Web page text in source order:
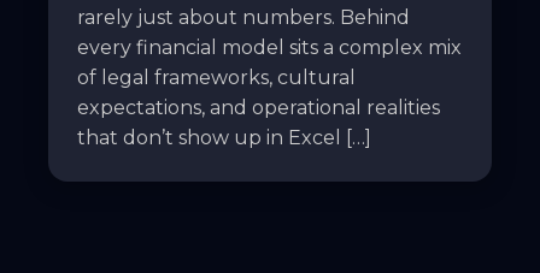
rarely just about numbers. Behind
every financial model sits a complex mix
of legal frameworks, cultural
expectations, and operational realities
that don’t show up in Excel […]